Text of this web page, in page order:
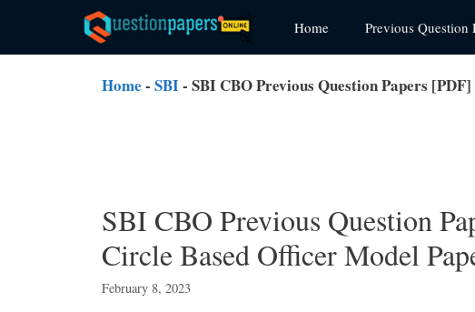
content
Home Previous Question
Home - SBI- SBI CBO Previous Question Papers
SBI CBO Previous Question
Circle Based Officer Model
February 8, 2023